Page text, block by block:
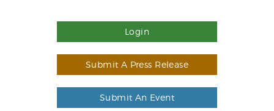
Login
Submit A Press Release
Submit An Event